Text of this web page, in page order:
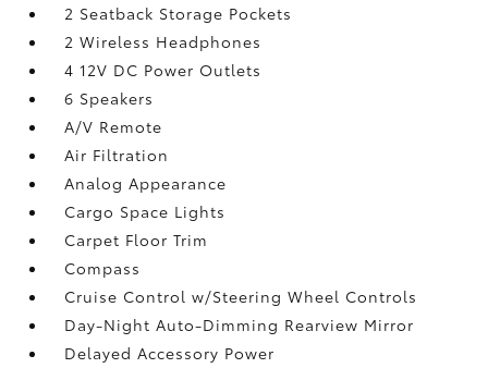
2 Seatback Storage Pockets
2 Wireless Headphones
4 12V DC Power Outlets
6 Speakers
A/V Remote
Air Filtration
Analog Appearance
Cargo Space Lights
Carpet Floor Trim
Compass
Cruise Control w/Steering Wheel Controls
Day-Night Auto-Dimming Rearview Mirror
Delayed Accessory Power